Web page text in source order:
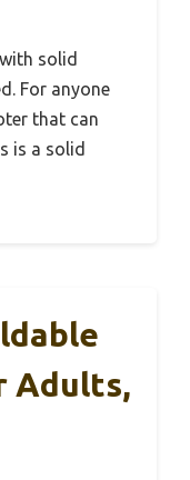
solid
For anyone
that can
is a solid
Adults,